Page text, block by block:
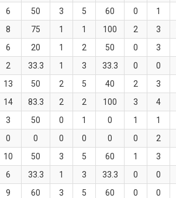
6 50 3 5 60 0 1
8 75 1 1 100 2 3
6 20 1 2 50 0 3
2 33.3 1 3 33.3 0 0
13 50 2 5 40 2 3
14 83.3 2 2 100 3 4
3 50 0 1 0 1 1
0 0 0 0 0 0 2
10 50 3 5 60 1 3
6 33.3 1 3 33.3 0 0
9 60 3 5 60 0 0